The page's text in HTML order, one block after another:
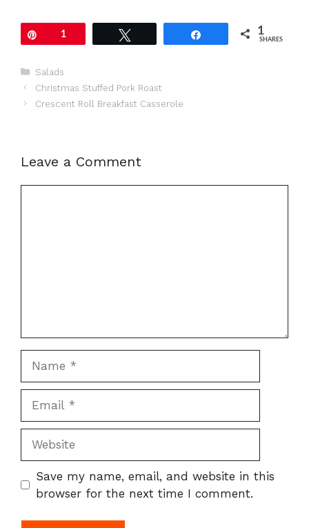
1 1
SHARES
Categories
Salads
Christmas Stuffed Pork Roast
Crescent Roll Breakfast Casserole
Leave a Comment
Save my name, email, and website in this
browser for the next time I comment.